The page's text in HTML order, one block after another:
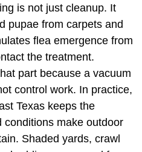
is not just cleanup. It
pupae from carpets and
flea emergence from
the treatment.
part because a vacuum
control work. In practice,
Texas keeps the
conditions make outdoor
Shaded yards, crawl